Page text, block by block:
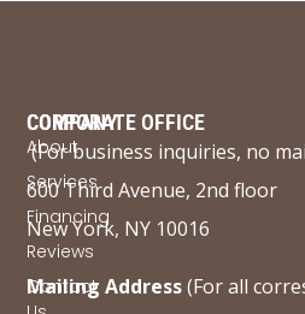
COMPANY
About
Services
Financing
Reviews
Contact
CORPORATE OFFICE
(For business inquiries, no
600 Third Avenue, 2nd floor
New York, NY 10016
Mailing Address(For all